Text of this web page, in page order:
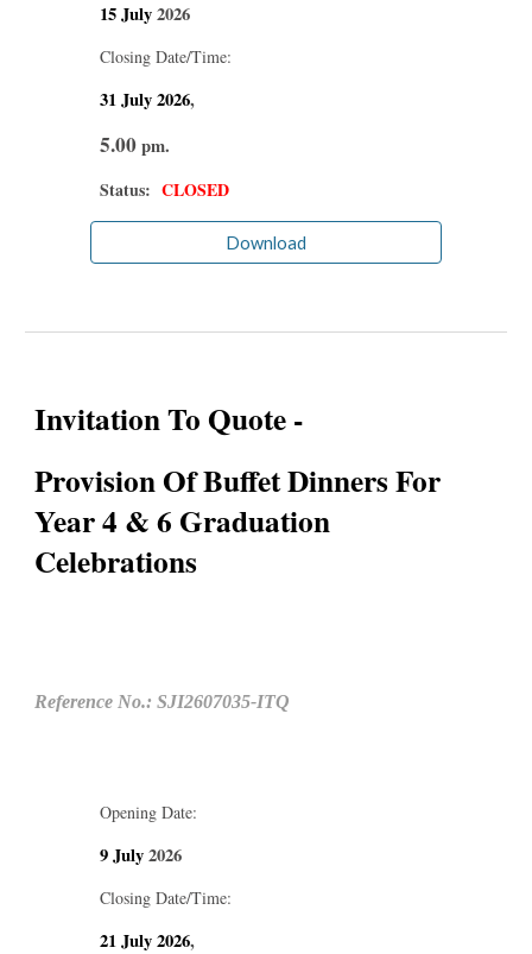
15July2026
Closing Date/Time:
31July2026,
5.00pm.
Status: CLOSED
Download
Invitation To Quote -
Provision Of Buffet Dinners For
Year 4 & 6 Graduation
Celebrations
Reference No.: SJI2607035-ITQ
Opening Date:
9 July2026
Closing Date/Time:
21 July2026,